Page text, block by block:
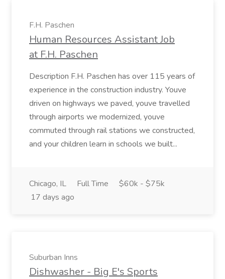
F.H. Paschen
Human Resources Assistant Job
at F.H. Paschen
Description F.H. Paschen has over 115 years of
experience in the construction industry. Youve
driven on highways we paved, youve travelled
through airports we modernized, youve
commuted through rail stations we constructed,
and your children learn in schools we built...
Chicago, IL Full Time
$60k - $75k
17 days ago
Suburban Inns
Dishwasher - Big E's Sports